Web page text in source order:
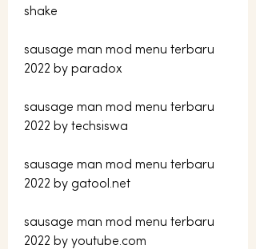
shake
sausage man mod menu terbaru
2022 by paradox
sausage man mod menu terbaru
2022 by techsiswa
sausage man mod menu terbaru
2022 by gatool.net
sausage man mod menu terbaru
2022 by youtube.com